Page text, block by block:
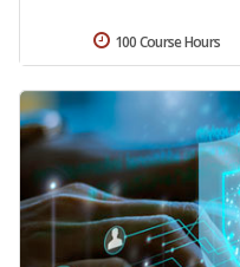
100 Course Hours